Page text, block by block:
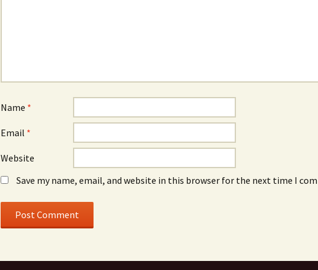
Name *
Email *
Website
Save my name, email, and website in this browser for the next time I